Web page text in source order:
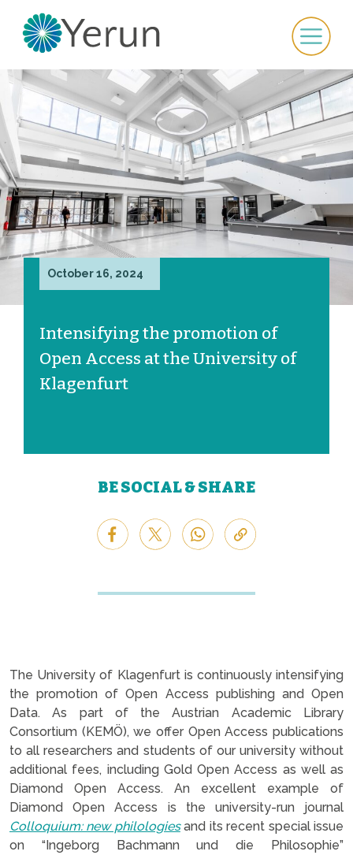
October 16, 2024
Intensifying the promotion of
Open Access at the University of
Klagenfurt
BE SOCIAL & SHARE
The University of Klagenfurt is continuously intensifying
the promotion of Open Access publishing and Open
Data. As part of the Austrian Academic Library
Consortium (KEMÖ), we offer Open Access publications
to all researchers and students of our university without
additional fees, including Gold Open Access as well as
Diamond Open Access. An excellent example of
Diamond Open Access is the university-run journal
Colloquium: new philologiesand its recent special issue
on “Ingeborg Bachmann und die Philosophie”